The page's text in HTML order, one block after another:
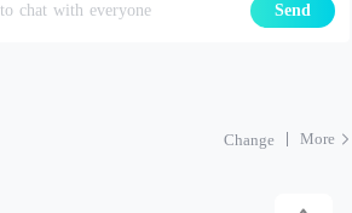
to chat with everyone Send
Change More